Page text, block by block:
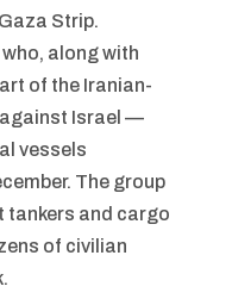
Strip.
along with
of the Iranian-
against Israel —
vessels
The group
tankers and cargo
of civilian